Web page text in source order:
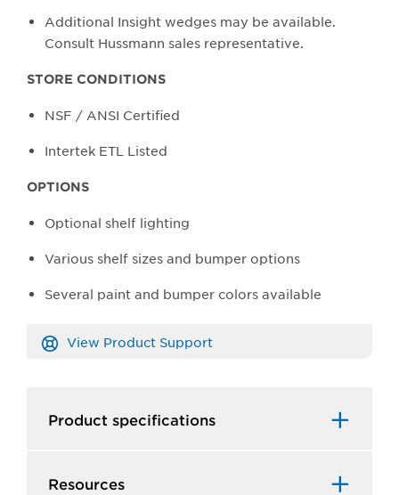
Additional Insight wedges may be available.
Consult Hussmann sales representative.
STORE CONDITIONS
NSF / ANSI Certified
Intertek ETL Listed
OPTIONS
Optional shelf lighting
Various shelf sizes and bumper options
Several paint and bumper colors available
View Product Support
Product specifications
Resources